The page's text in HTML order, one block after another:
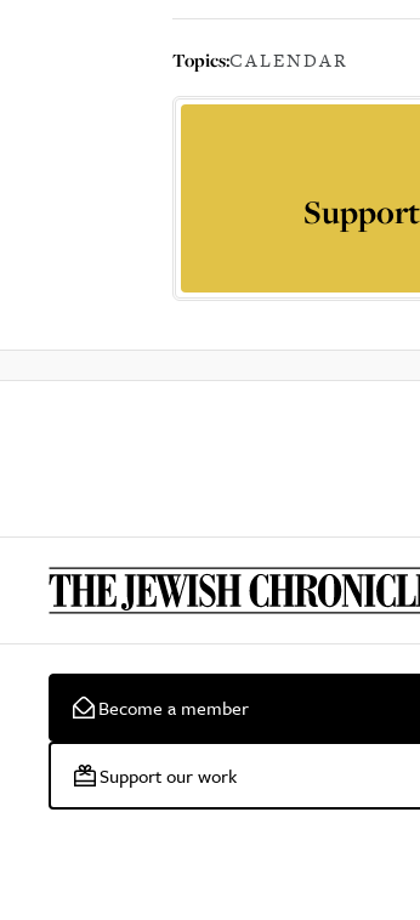
Topics:CALENDAR
Become a member
Support our work